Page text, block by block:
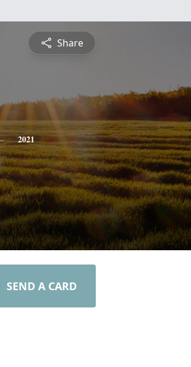
Share
2021
SEND A CARD